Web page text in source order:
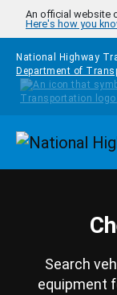
Skip to main content
An official website
Here's how you
National Highway
Department of
Search
equipment